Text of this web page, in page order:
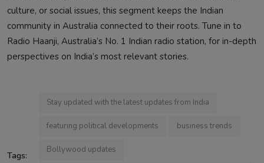
culture, or social issues, this segment keeps the Indian
community in Australia connected to their roots. Tune in to
Radio Haanji, Australia’s No. 1 Indian radio station, for in-depth
perspectives on India’s most relevant stories.
Tags:
Stay updated with the latest updates from India
featuring political developments business trends
Bollywood updates